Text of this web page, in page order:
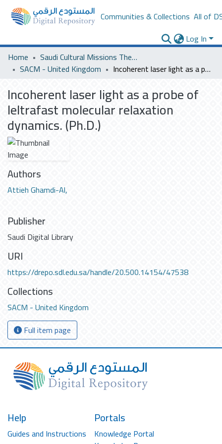
Communities & Collections All of
Log In
Home
Saudi Cultural Missions Theses & Dissertations
SACM - United Kingdom
Incoherent laser light as a probe of leltrafast molecular relaxation dynamics. (Ph.D.)
Incoherent laser light as a probe of
leltrafast molecular relaxation
dynamics. (Ph.D.)
Authors
Attieh Ghamdi-Al,
Publisher
Saudi Digital Library
URI
https://drepo.sdl.edu.sa/handle/20.500.14154/47538
Collections
SACM - United Kingdom
Full item page
Help
Guides and Instructions
Portals
Knowledge Portal